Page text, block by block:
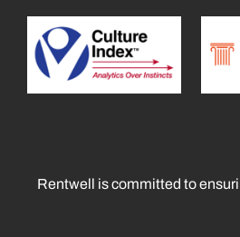
Rentwell is committed to